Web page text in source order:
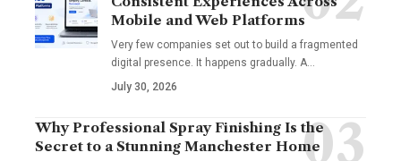
Mobile and Web Platforms
Very few companies set out to build a fragmented
digital presence. It happens gradually. A…
July 30, 2026
Why Professional Spray Finishing Is the
Secret to a Stunning Manchester Home